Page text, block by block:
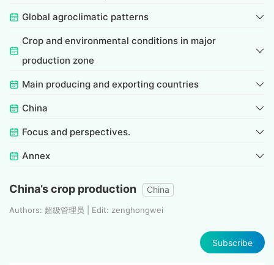
Global agroclimatic patterns
Crop and environmental conditions in major
production zone
Main producing and exporting countries
China
Focus and perspectives.
Annex
China’s crop production China
Authors: 超级管理员 | Edit: zenghongwei
Subscribe